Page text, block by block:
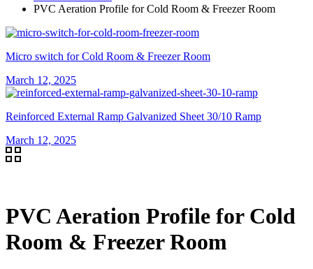
PVC Aeration Profile for Cold Room & Freezer Room
Micro switch for Cold Room & Freezer Room
March 12, 2025
Reinforced External Ramp Galvanized Sheet 30/10 Ramp
March 12, 2025
PVC Aeration Profile for Cold
Room & Freezer Room